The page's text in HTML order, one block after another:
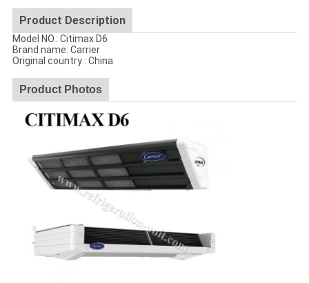
Product Description
Model NO.: Citimax D6
Brand name: Carrier
Original country : China
Product Photos